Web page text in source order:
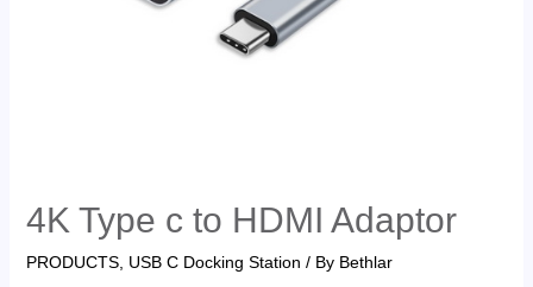
4K Type c to HDMI Adaptor
PRODUCTS, USB C Docking Station / By Bethlar